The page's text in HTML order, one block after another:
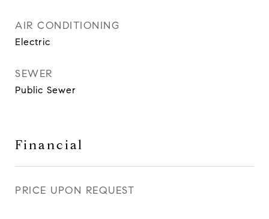
AIR CONDITIONING
Electric
SEWER
Public Sewer
Financial
PRICE UPON REQUEST